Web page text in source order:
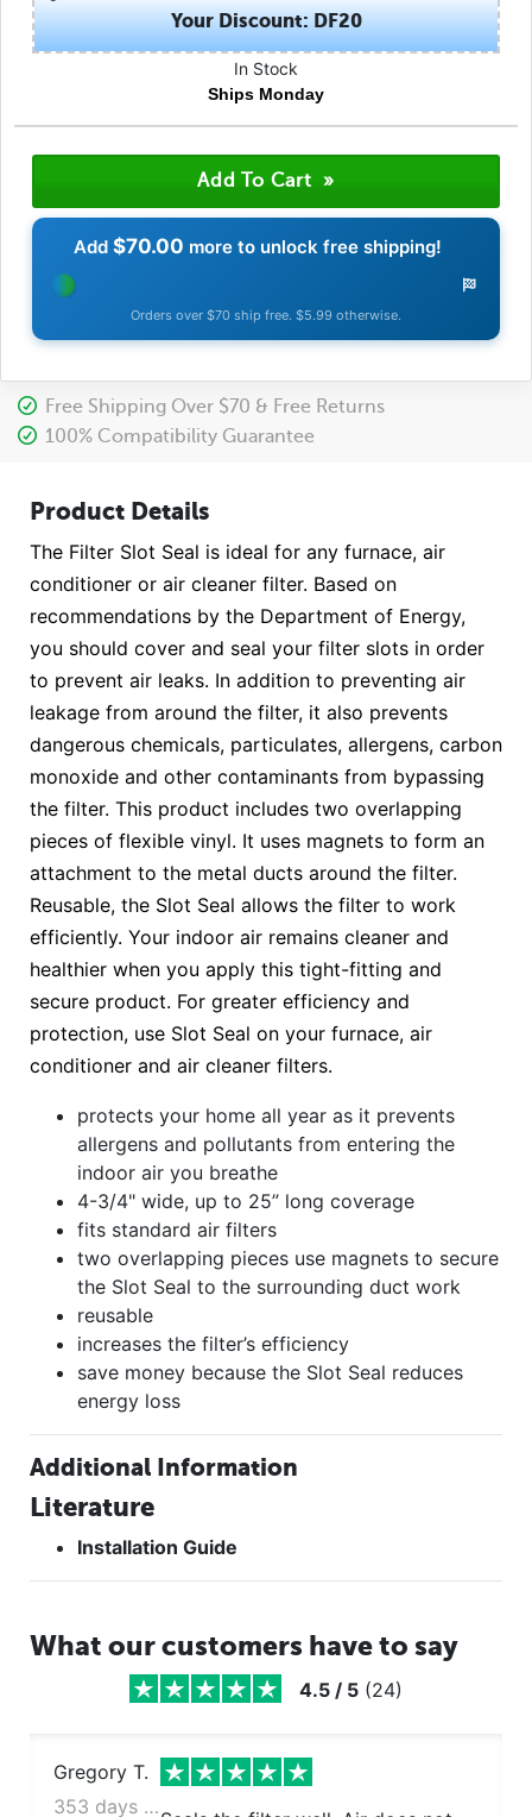
Your Discount: DF20
In Stock
Ships Monday
Add $70.00 more to unlock free shipping!
Orders over $70 ship free. $5.99 otherwise.
Free Shipping Over $70 & Free Returns
100% Compatibility Guarantee
Product Details
The Filter Slot Seal is ideal for any furnace, air
conditioner or air cleaner filter. Based on
recommendations by the Department of Energy,
you should cover and seal your filter slots in order
to prevent air leaks. In addition to preventing air
leakage from around the filter, it also prevents
dangerous chemicals, particulates, allergens, carbon
monoxide and other contaminants from bypassing
the filter. This product includes two overlapping
pieces of flexible vinyl. It uses magnets to form an
attachment to the metal ducts around the filter.
Reusable, the Slot Seal allows the filter to work
efficiently. Your indoor air remains cleaner and
healthier when you apply this tight-fitting and
secure product. For greater efficiency and
protection, use Slot Seal on your furnace, air
conditioner and air cleaner filters.
protects your home all year as it prevents
allergens and pollutants from entering the
indoor air you breathe
4-3/4" wide, up to 25” long coverage
fits standard air filters
two overlapping pieces use magnets to secure
the Slot Seal to the surrounding duct work
reusable
increases the filter’s efficiency
save money because the Slot Seal reduces
energy loss
Additional Information
Literature
Installation Guide
What our customers have to say
4.5 / 5 (24)
Gregory T.
353 days ago